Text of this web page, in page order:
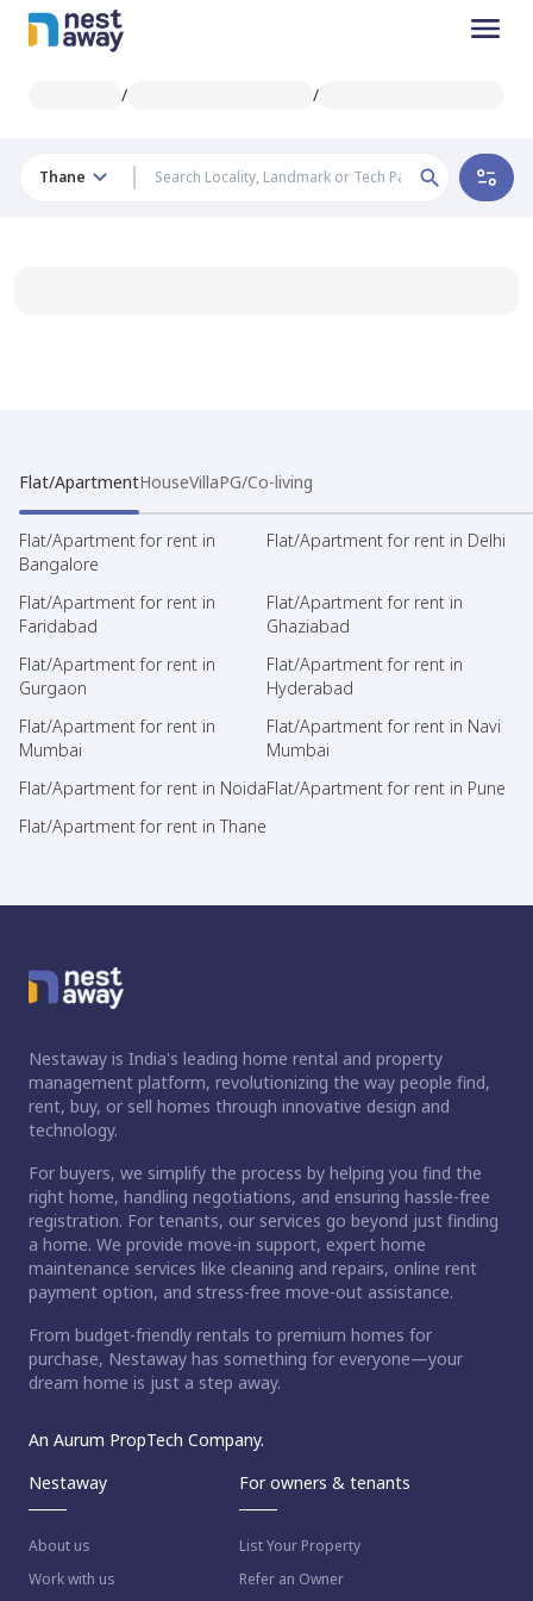
/ /
Thane
Flat/ApartmentHouseVillaPG/Co-living
Flat/Apartment for rent in
Bangalore
Flat/Apartment for rent in Delhi
Flat/Apartment for rent in
Faridabad
Flat/Apartment for rent in
Ghaziabad
Flat/Apartment for rent in
Gurgaon
Flat/Apartment for rent in
Hyderabad
Flat/Apartment for rent in
Mumbai
Flat/Apartment for rent in Navi
Mumbai
Flat/Apartment for rent in NoidaFlat/Apartment for rent in Pune
Flat/Apartment for rent in Thane
Nestaway is India's leading home rental and property
management platform, revolutionizing the way people find,
rent, buy, or sell homes through innovative design and
technology.
For buyers, we simplify the process by helping you find the
right home, handling negotiations, and ensuring hassle-free
registration. For tenants, our services go beyond just finding
a home. We provide move-in support, expert home
maintenance services like cleaning and repairs, online rent
payment option, and stress-free move-out assistance.
From budget-friendly rentals to premium homes for
purchase, Nestaway has something for everyone—your
dream home is just a step away.
An Aurum PropTech Company.
Nestaway
About us
Work with us
For owners & tenants
List Your Property
Refer an Owner